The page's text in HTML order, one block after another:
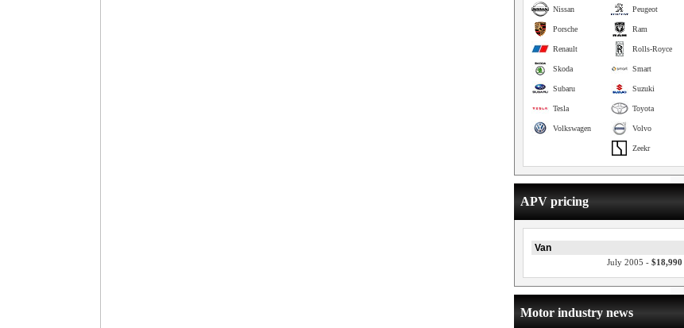
Peugeot
Nissan
Ram
Porsche
Rolls-Royce
Renault
Smart
Skoda
Suzuki
Subaru
Toyota
Tesla
Volvo
Volkswagen
Zeekr
APV pricing
Van
July 2005 - $18,990
Motor industry news